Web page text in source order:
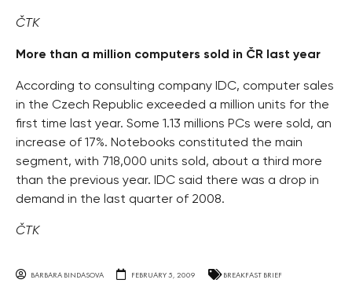
ČTK
More than a million computers sold in ČR last year
According to consulting company IDC, computer sales
in the Czech Republic exceeded a million units for the
first time last year. Some 1.13 millions PCs were sold, an
increase of 17%. Notebooks constituted the main
segment, with 718,000 units sold, about a third more
than the previous year. IDC said there was a drop in
demand in the last quarter of 2008.
ČTK
BARBARA BINDASOVA FEBRUARY 5, 2009 BREAKFAST BRIEF